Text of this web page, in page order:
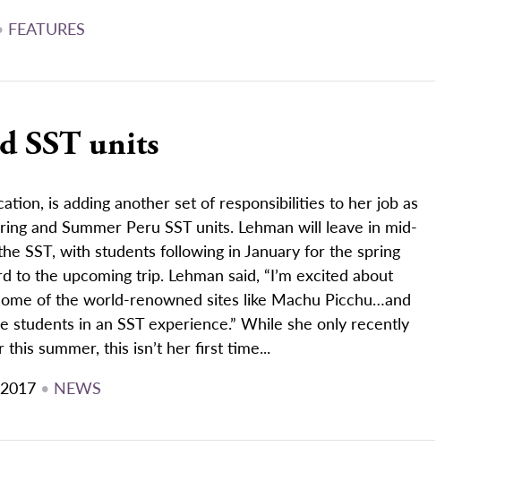
FEATURES
SST units
is adding another set of responsibilities to her job as
and Summer Peru SST units. Lehman will leave in mid-
SST, with students following in January for the spring
to the upcoming trip. Lehman said, “I’m excited about
of the world-renowned sites like Machu Picchu…and
students in an SST experience.” While she only recently
summer, this isn’t her first time...
• NEWS